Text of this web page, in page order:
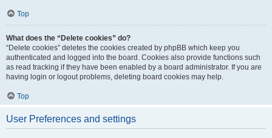
Top
What does the “Delete cookies” do?
“Delete cookies” deletes the cookies created by phpBB which keep you
authenticated and logged into the board. Cookies also provide functions such
as read tracking if they have been enabled by a board administrator. If you are
having login or logout problems, deleting board cookies may help.
Top
User Preferences and settings